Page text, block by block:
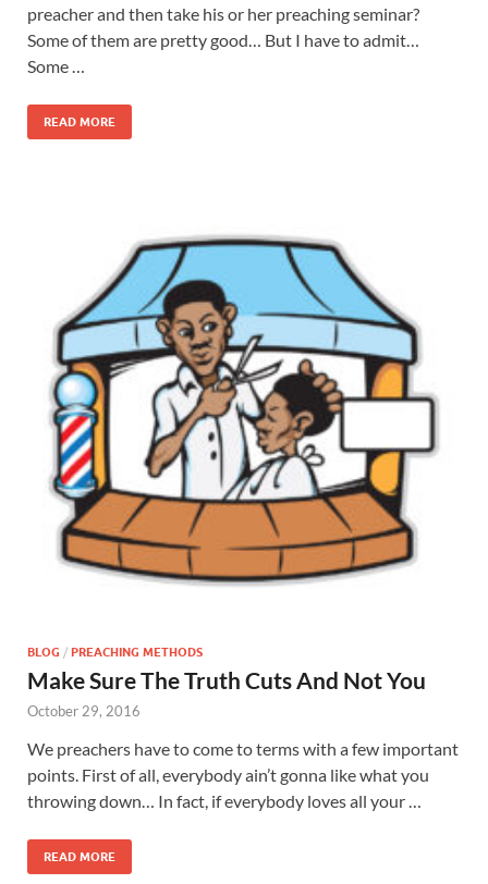
preacher and then take his or her preaching seminar?
Some of them are pretty good… But I have to admit…
Some …
READ MORE
BLOG / PREACHING METHODS
Make Sure The Truth Cuts And Not You
October 29, 2016
We preachers have to come to terms with a few important
points. First of all, everybody ain’t gonna like what you
throwing down… In fact, if everybody loves all your …
READ MORE